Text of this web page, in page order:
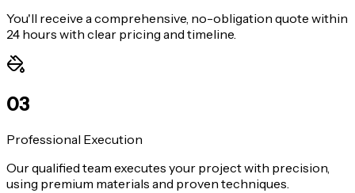
You'll receive a comprehensive, no-obligation quote within
24 hours with clear pricing and timeline.
03
Professional Execution
Our qualified team executes your project with precision,
using premium materials and proven techniques.